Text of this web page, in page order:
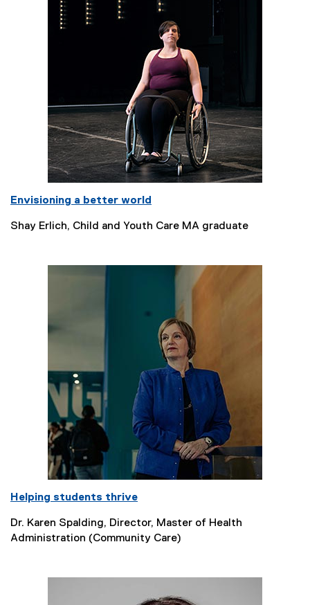
Envisioning a better world
Shay Erlich, Child and Youth Care MA graduate
Helping students thrive
Dr. Karen Spalding, Director, Master of Health
Administration (Community Care)